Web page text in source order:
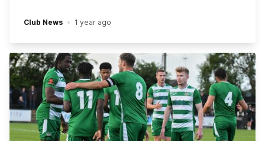
Club News 1 year ago